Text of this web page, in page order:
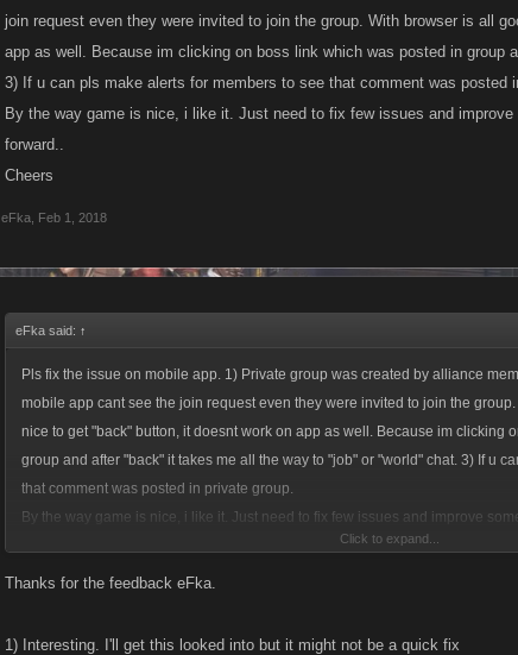
join request even they were invited to join the group. With browser is all
app as well. Because im clicking on boss link which was posted in
3) If u can pls make alerts for members to see that comment was posted
By the way game is nice, i like it. Just need to fix few issues and
forward..
Cheers
eFka Feb 1, 2018
eFka said: ↑
Pls fix the issue on mobile app. 1) Private group was created by alliance
mobile app cant see the join request even they were invited to join the
nice to get "back" button, it doesnt work on app as well. Because im clicking
group and after "back" it takes me all the way to "job" or "world" chat. 3) If u
that comment was posted in private group.
By the way game is nice, i like it. Just need to fix few issues and improve
Cheers
Click to expand...
Thanks for the feedback eFka.
1) Interesting. I'll get this looked into but it might not be a quick fix